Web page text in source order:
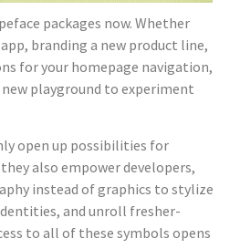
packages now. Whether
branding a new product line,
for your homepage navigation,
new playground to experiment
open up possibilities for
also empower developers,
instead of graphics to stylize
and unroll fresher-
to all of these symbols opens